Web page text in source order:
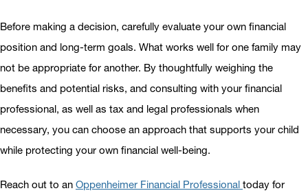
Before making a decision, carefully evaluate your own financial
position and long-term goals. What works well for one family may
not be appropriate for another. By thoughtfully weighing the
benefits and potential risks, and consulting with your financial
professional, as well as tax and legal professionals when
necessary, you can choose an approach that supports your child
while protecting your own financial well-being.
Reach out to an Oppenheimer Financial Professional today for